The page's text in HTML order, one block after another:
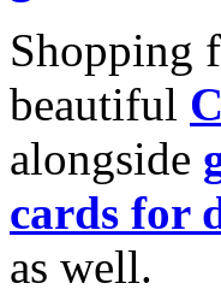
Shopping
beautiful
alongside
cards for
as well.